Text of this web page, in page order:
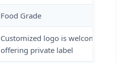
Food Grade
Customized logo is welcome,
offering private label